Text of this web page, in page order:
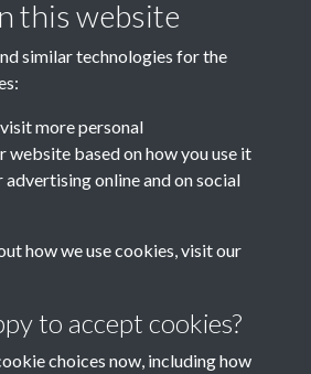
7810 of 7810
Road, St Helier, Jersey, JE2 4XW
this website
similar technologies for the
more personal
website based on how you use it
advertising online and on social
how we use cookies, visit our
to accept cookies?
choices now, including how